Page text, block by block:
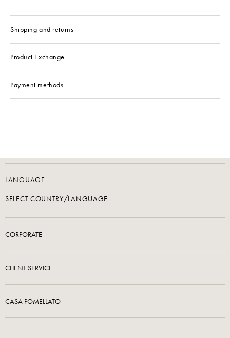
Shipping and returns
Product Exchange
Payment methods
LANGUAGE
SELECT COUNTRY/LANGUAGE
CORPORATE
CLIENT SERVICE
CASA POMELLATO